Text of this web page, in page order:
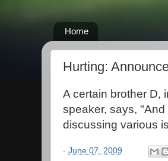
Home
Hurting:
A certain brother D,
speaker, says,
discussing various
- June 07, 2009